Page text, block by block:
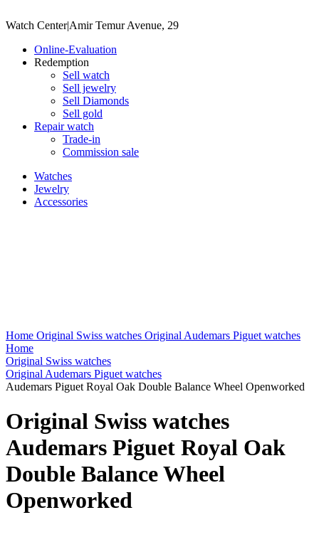
Watch Center|Amir Temur Avenue, 29
Online-Evaluation
Redemption
Sell watch
Sell jewelry
Sell ​​Diamonds
Sell gold
Repair watch
Trade-in
Commission sale
Watches
Jewelry
Accessories
Home Original Swiss watches Original Audemars Piguet watches
Home
Original Swiss watches
Original Audemars Piguet watches
Audemars Piguet Royal Oak Double Balance Wheel Openworked
Original Swiss watches
Audemars Piguet Royal Oak
Double Balance Wheel
Openworked